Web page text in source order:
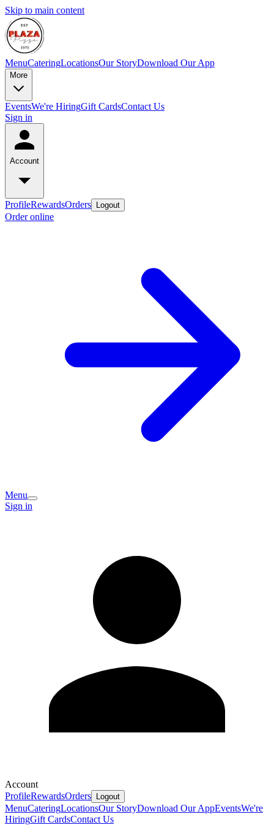
Skip to main content
MenuCateringLocationsOur StoryDownload Our App
More
EventsWe're HiringGift CardsContact Us
Sign in
Account
ProfileRewardsOrders Logout
Order online
Menu
Sign in
Account
ProfileRewardsOrders Logout
MenuCateringLocationsOur StoryDownload Our AppEventsWe're
HiringGift CardsContact Us